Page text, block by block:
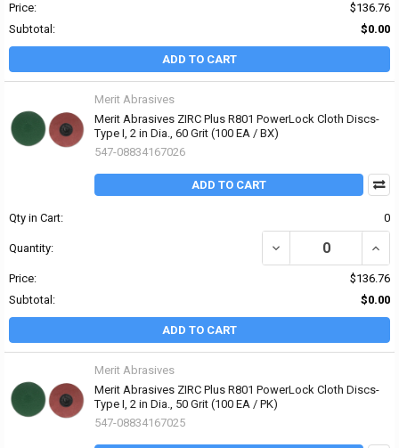
Price:
$136.76
Subtotal:
$0.00
ADD TO CART
Merit Abrasives
Merit Abrasives ZIRC Plus R801 PowerLock Cloth Discs-
Type I, 2 in Dia., 60 Grit (100 EA / BX)
547-08834167026
ADD TO CART
Qty in Cart: 0
Quantity: DECREASE QUANTITY
Price:
$136.76
Subtotal:
$0.00
ADD TO CART
Merit Abrasives
Merit Abrasives ZIRC Plus R801 PowerLock Cloth Discs-
Type I, 2 in Dia., 50 Grit (100 EA / PK)
547-08834167025